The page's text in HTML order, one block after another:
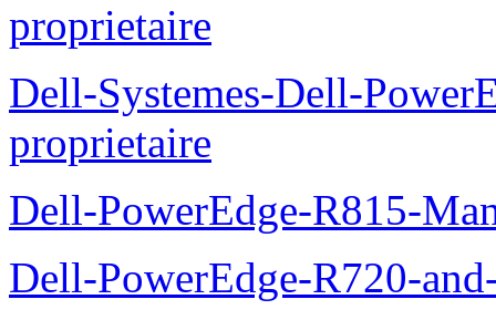
proprietaire
Dell-Systemes-Dell-
proprietaire
Dell-PowerEdge-R815-
Dell-PowerEdge-R720-